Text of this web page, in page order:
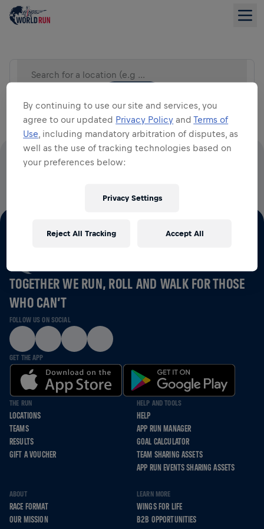
Search for a location (e.g City)
100% OF ALL ENTRY FEES GO TO SPINAL CORD
TOGETHER WE RUN, ROLL AND WALK FOR THOSE
WHO CAN’T
FOLLOW US ON SOCIAL
GET THE APP
THE RUN
LOCATIONS
TEAMS
RESULTS
GIFT A VOUCHER
HELP AND TOOLS
HELP
APP RUN MANAGER
GOAL CALCULATOR
TEAM SHARING ASSETS
APP RUN EVENTS SHARING ASSETS
ABOUT
RACE FORMAT
OUR MISSION
LEARN MORE
WINGS FOR LIFE
B2B OPPORTUNITIES
By continuing to use our site and services, you
agree to our updated Privacy Policy andTerms of
Use, including mandatory arbitration of disputes, as
well as the use of tracking technologies based on
your preferences below:
Privacy Settings
Reject All Tracking Accept All